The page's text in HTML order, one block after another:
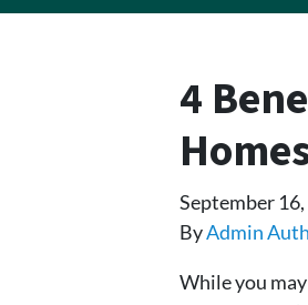
4
September
ByAdmin
While you